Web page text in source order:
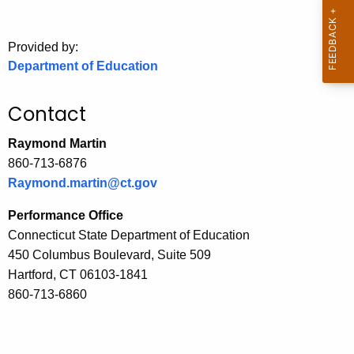
o
v
Provided by:
Department of Education
Contact
Raymond Martin
860-713-6876
Raymond.martin@ct.gov
Performance Office
Connecticut State Department of Education
450 Columbus Boulevard, Suite 509
Hartford, CT 06103-1841
860-713-6860